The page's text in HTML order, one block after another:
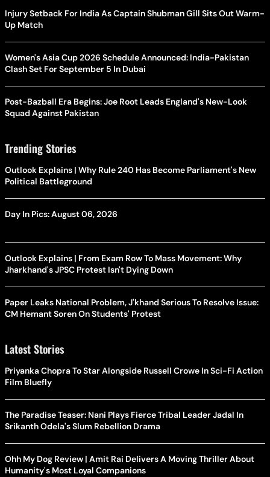
Injury Setback For India As Captain Shubman Gill Sits Out Warm-
Up Match
Women's Asia Cup 2026 Schedule Announced: India-Pakistan
Clash Set For September 5 In Dubai
Post-Bazball Era Begins: Joe Root Leads England's New-Look
Squad Against Pakistan
Trending Stories
Outlook Explains | Why Rule 240 Has Become Parliament's New
Political Battleground
Day In Pics: August 06, 2026
Outlook Explains | From Exam Row To Mass Movement: Why
Jharkhand's JPSC Protest Isn't Dying Down
Paper Leaks National Problem, J'khand Serious To Resolve Issue:
CM Hemant Soren On Students' Protest
Latest Stories
Priyanka Chopra To Star Alongside Russell Crowe In Sci-Fi Action
Film Bluefly
The Paradise Teaser: Nani Plays Fierce Tribal Leader Jadal In
Srikanth Odela's Slum Rebellion Drama
Ohh My Dog Review | Amit Rai Delivers A Moving Thriller About
Humanity's Most Loyal Companions